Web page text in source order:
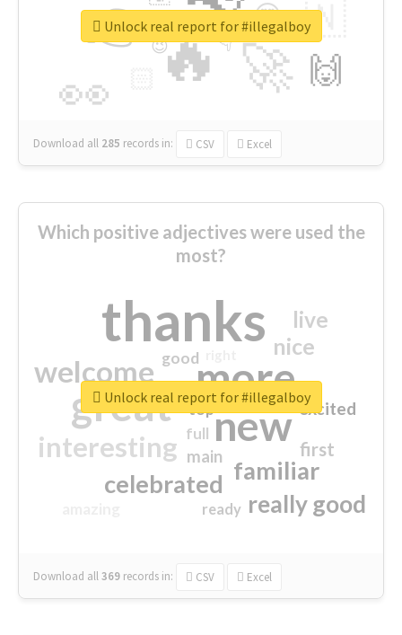
🔥
👉
🚀
👀
🇳
🙌
😍
👇
🔷
😉
🎡
Download all 285 records in: CSV Excel
Unlock real report for #illegalboy
Which positive adjectives were used the
most?
thanks
more
great new
welcome
interesting
familiar
celebrated
really good
nice
live
first
excited
main
good
top
full
ready
Download all369 records in: CSV Excel
Unlock real report for #illegalboy